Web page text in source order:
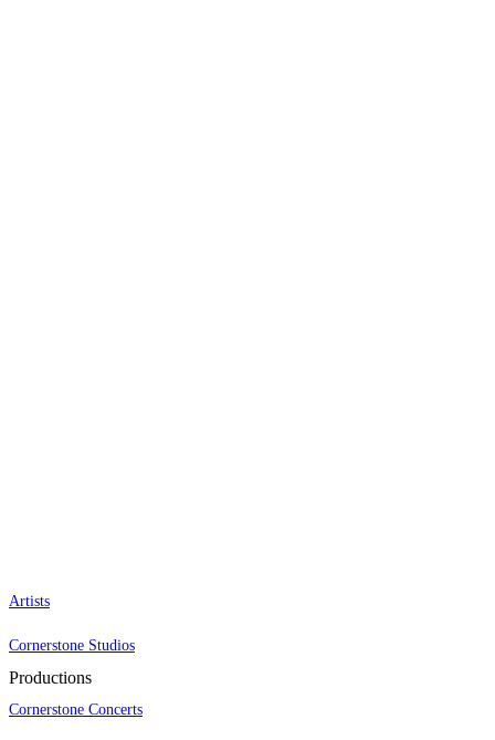
Artists
Cornerstone Studios
Productions
Cornerstone Concerts